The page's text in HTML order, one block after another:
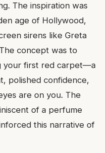
The inspiration was
age of Hollywood,
sirens like Greta
concept was to
your first red carpet—a
polished confidence,
are on you. The
of a perfume
this narrative of